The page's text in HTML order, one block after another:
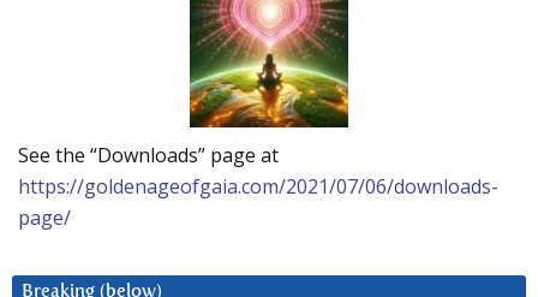
See the “Downloads” page at
https://goldenageofgaia.com/2021/07/06/downloads-
page/
Breaking (below)